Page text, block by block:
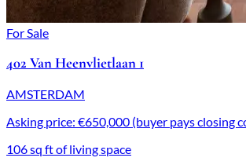
For Sale
402 Van Heenvlietlaan 1
AMSTERDAM
Asking price: €650,000 (buyer pays closing
106 sq ft of living space